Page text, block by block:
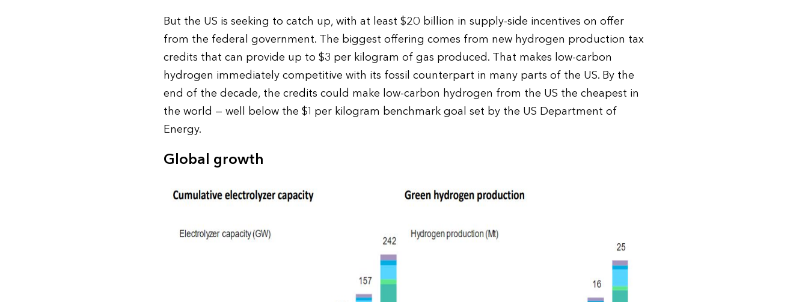
But the US is seeking to catch up, with at least $20 billion in supply-side incentives on offer
from the federal government. The biggest offering comes from new hydrogen production tax
credits that can provide up to $3 per kilogram of gas produced. That makes low-carbon
hydrogen immediately competitive with its fossil counterpart in many parts of the US. By the
end of the decade, the credits could make low-carbon hydrogen from the US the cheapest in
the world — well below the $1 per kilogram benchmark goal set by the US Department of
Energy.
Global growth